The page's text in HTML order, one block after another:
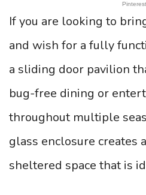
Pinterest
If you are looking to
and wish for a fully
a sliding door pavilion
bug-free dining or
throughout multiple
glass enclosure creates
sheltered space that is